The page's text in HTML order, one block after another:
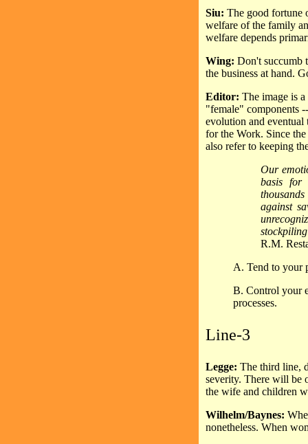
Siu: The good fortune
welfare of the family
welfare depends
Wing: Don't succumb
the business at hand.
Editor: The image is
"female" components
evolution and eventual
for the Work. Since
also refer to keeping
Our
basis for
against
R.M.
A. Tend to your
B. Control your
processes.
Line-3
Legge: The third line,
severity. There will be
the wife and children
Wilhelm/Baynes:
nonetheless. When